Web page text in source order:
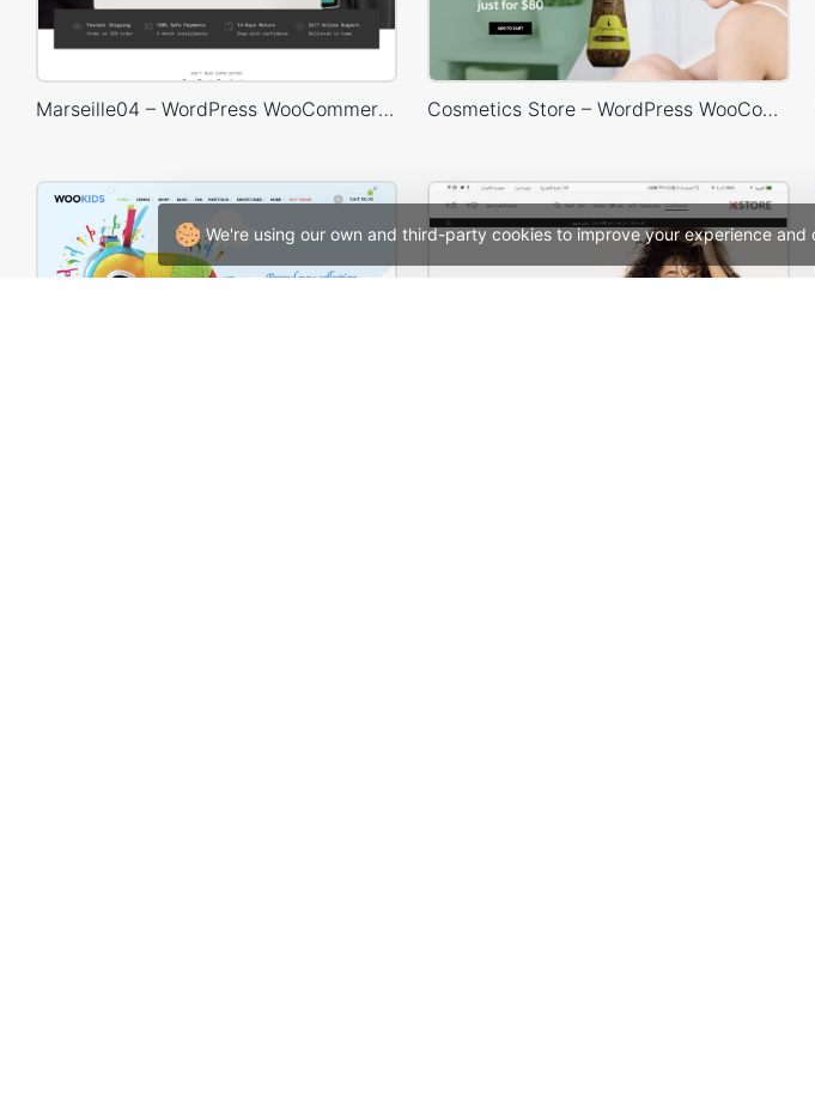
We're using our own and third-party cookies to improve your experience
Marseille04 – WordPress WooCommerce Theme Cosmetics Store – WordPress WooCommerce Theme